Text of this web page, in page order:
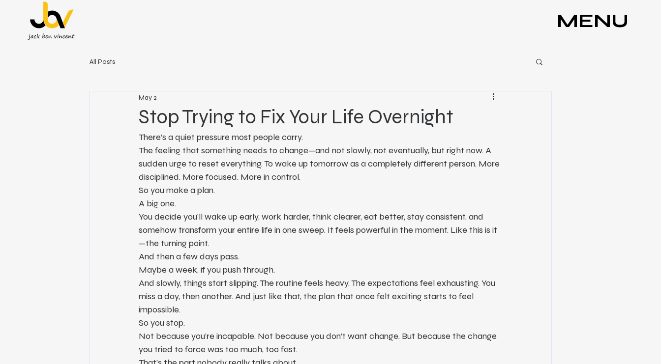
MENU
All Posts
Stop Trying to Fix Your Life Overnight
May 2
There’s a quiet pressure most people carry.
The feeling that something needs to change—and not slowly, not eventually, but right now. A
sudden urge to reset everything. To wake up tomorrow as a completely different person. More
disciplined. More focused. More in control.
So you make a plan.
A big one.
You decide you’ll wake up early, work harder, think clearer, eat better, stay consistent, and
somehow transform your entire life in one sweep. It feels powerful in the moment. Like this is it
—the turning point.
And then a few days pass.
Maybe a week, if you push through.
And slowly, things start slipping. The routine feels heavy. The expectations feel exhausting. You
miss a day, then another. And just like that, the plan that once felt exciting starts to feel
impossible.
So you stop.
Not because you’re incapable. Not because you don’t want change. But because the change
you tried to force was too much, too fast.